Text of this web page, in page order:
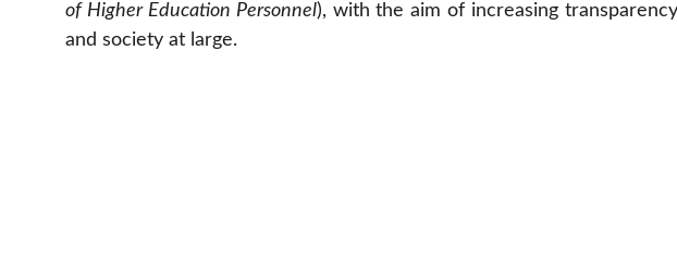
of Higher Education Personnel), with the aim of increasing
and society at large.